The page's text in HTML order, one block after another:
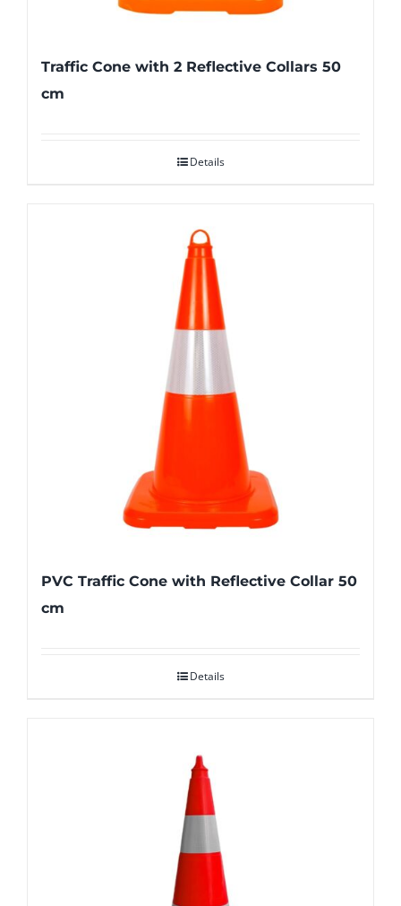
Traffic Cone with 2 Reflective Collars 50
cm
Details
PVC Traffic Cone with Reflective Collar 50
cm
Details